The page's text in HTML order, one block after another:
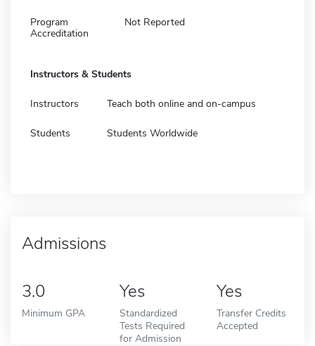
Program
Accreditation
Not Reported
Instructors & Students
Instructors Teach both online and on-campus
Students Students Worldwide
Admissions
3.0
Minimum GPA
Yes
Standardized
Tests Required
for Admission
Yes
Transfer Credits
Accepted